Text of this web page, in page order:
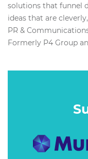
solutions that funnel
ideas that are
PR &
Formerly P4 Group